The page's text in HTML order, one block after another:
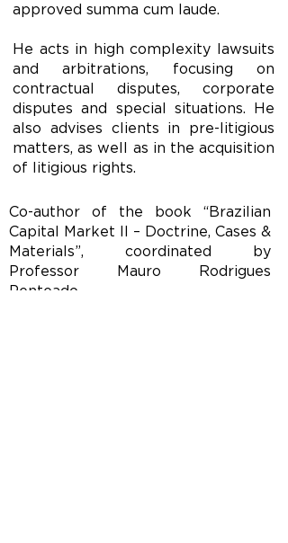
approved summa cum laude.
He acts in high complexity lawsuits
and arbitrations, focusing on
contractual disputes, corporate
disputes and special situations. He
also advises clients in pre-litigious
matters, as well as in the acquisition
of litigious rights.
Co-author of the book “Brazilian
Capital Market II – Doctrine, Cases &
Materials”, coordinated by
Professor Mauro Rodrigues
Penteado.